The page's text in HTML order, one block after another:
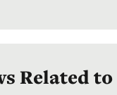
Related to